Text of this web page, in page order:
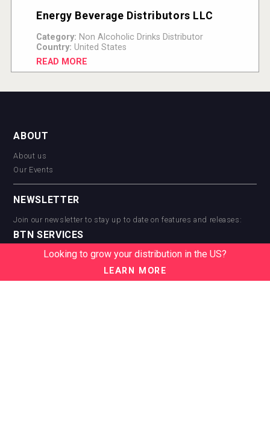
Energy Beverage Distributors LLC
Category: Non Alcoholic Drinks Distributor
Country: United States
READ MORE
ABOUT
About us
Our Events
NEWSLETTER
Join our newsletter to stay up to date on features and releases:
BTN SERVICES
BTN Distribution
BTN Supplier
Looking to grow your distribution in the US?
LEARN MORE